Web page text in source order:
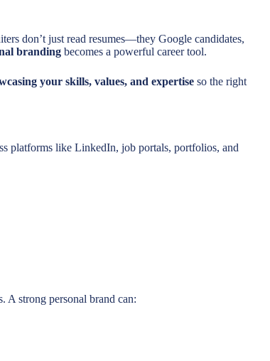
don’t just read resumes—they Google candidates,
branding becomes a powerful career tool.
your skills, values, and expertise so the right
platforms like LinkedIn, job portals, portfolios, and
A strong personal brand can: